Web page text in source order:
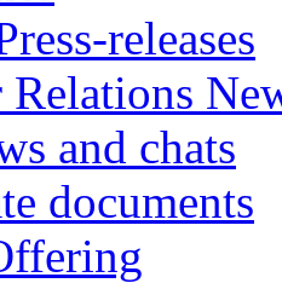
releases
and chats
documents